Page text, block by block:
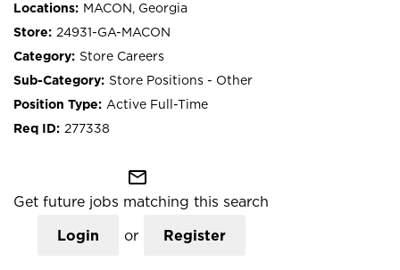
MACON, Georgia
24931-GA-MACON
Store Careers
Store Positions - Other
Active Full-Time
277338
mail_outline
Get future jobs matching this search
Login or Register